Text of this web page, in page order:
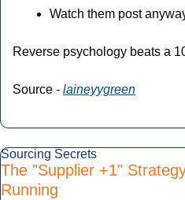
Watch them post
Reverse psychology beats a
Source - laineyygreen
Sourcing Secrets
The "Supplier +1"
Running